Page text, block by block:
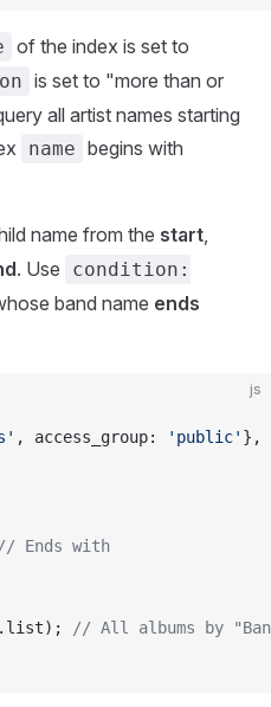
of the index is set to
is set to "more than or
all artist names starting
name begins with
name from the start,
. Use
condition:
band name ends
js
, access_group: 'public' },
Ends with
// All albums by